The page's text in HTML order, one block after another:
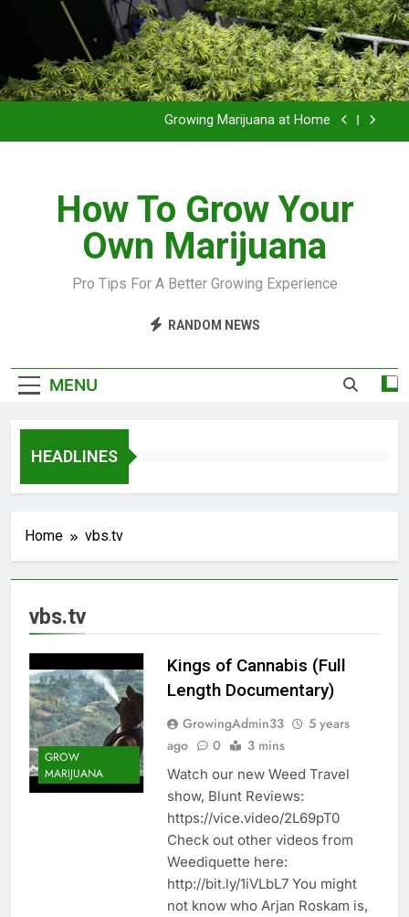
Grow Inside or Outside?
Library of Cannabis
Growing Marijuana at Home
Grow Inside or Outside?
Library of Cannabis
How To Grow Your
Own Marijuana
Pro Tips For A Better Growing Experience
RANDOM NEWS
MENU
HEADLINES
Home vbs.tv
vbs.tv
GROW
MARIJUANA
Kings of Cannabis (Full
Length Documentary)
GrowingAdmin33
5 years
ago
0 3 mins
Watch our new Weed Travel
show, Blunt Reviews:
https://vice.video/2L69pT0
Check out other videos from
Weediquette here:
http://bit.ly/1iVLbL7 You might
not know who Arjan Roskam is,